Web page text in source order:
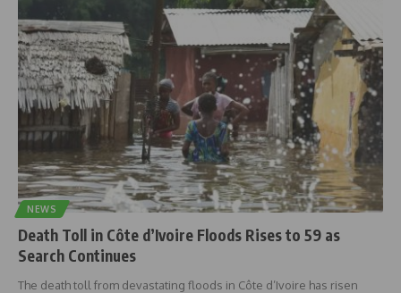
NEWS
Death Toll in Côte d’Ivoire Floods Rises to 59 as
Search Continues
The death toll from devastating floods in Côte d’Ivoire has risen